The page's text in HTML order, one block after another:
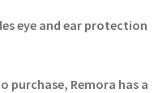
eye and ear protection
purchase, Remora has a